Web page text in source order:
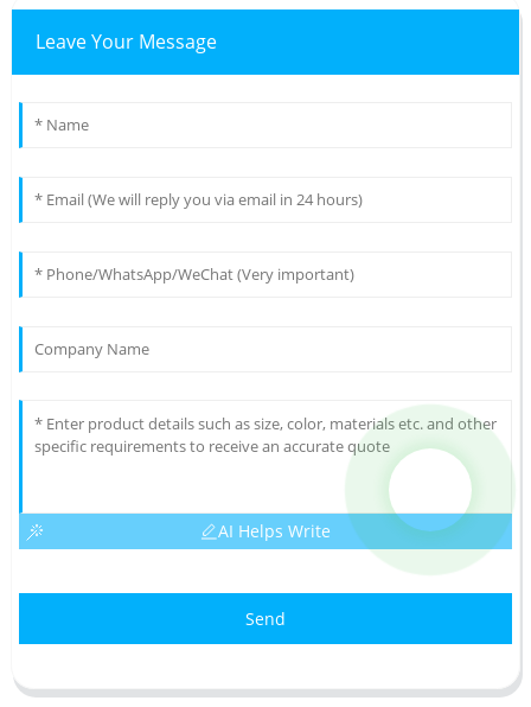
Leave Your Message
AI Helps Write
Send